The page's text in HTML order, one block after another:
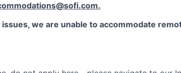
we are unable to accommodate